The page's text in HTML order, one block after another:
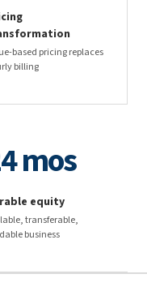
based pricing replaces
billing
mos
equity
transferable,
business